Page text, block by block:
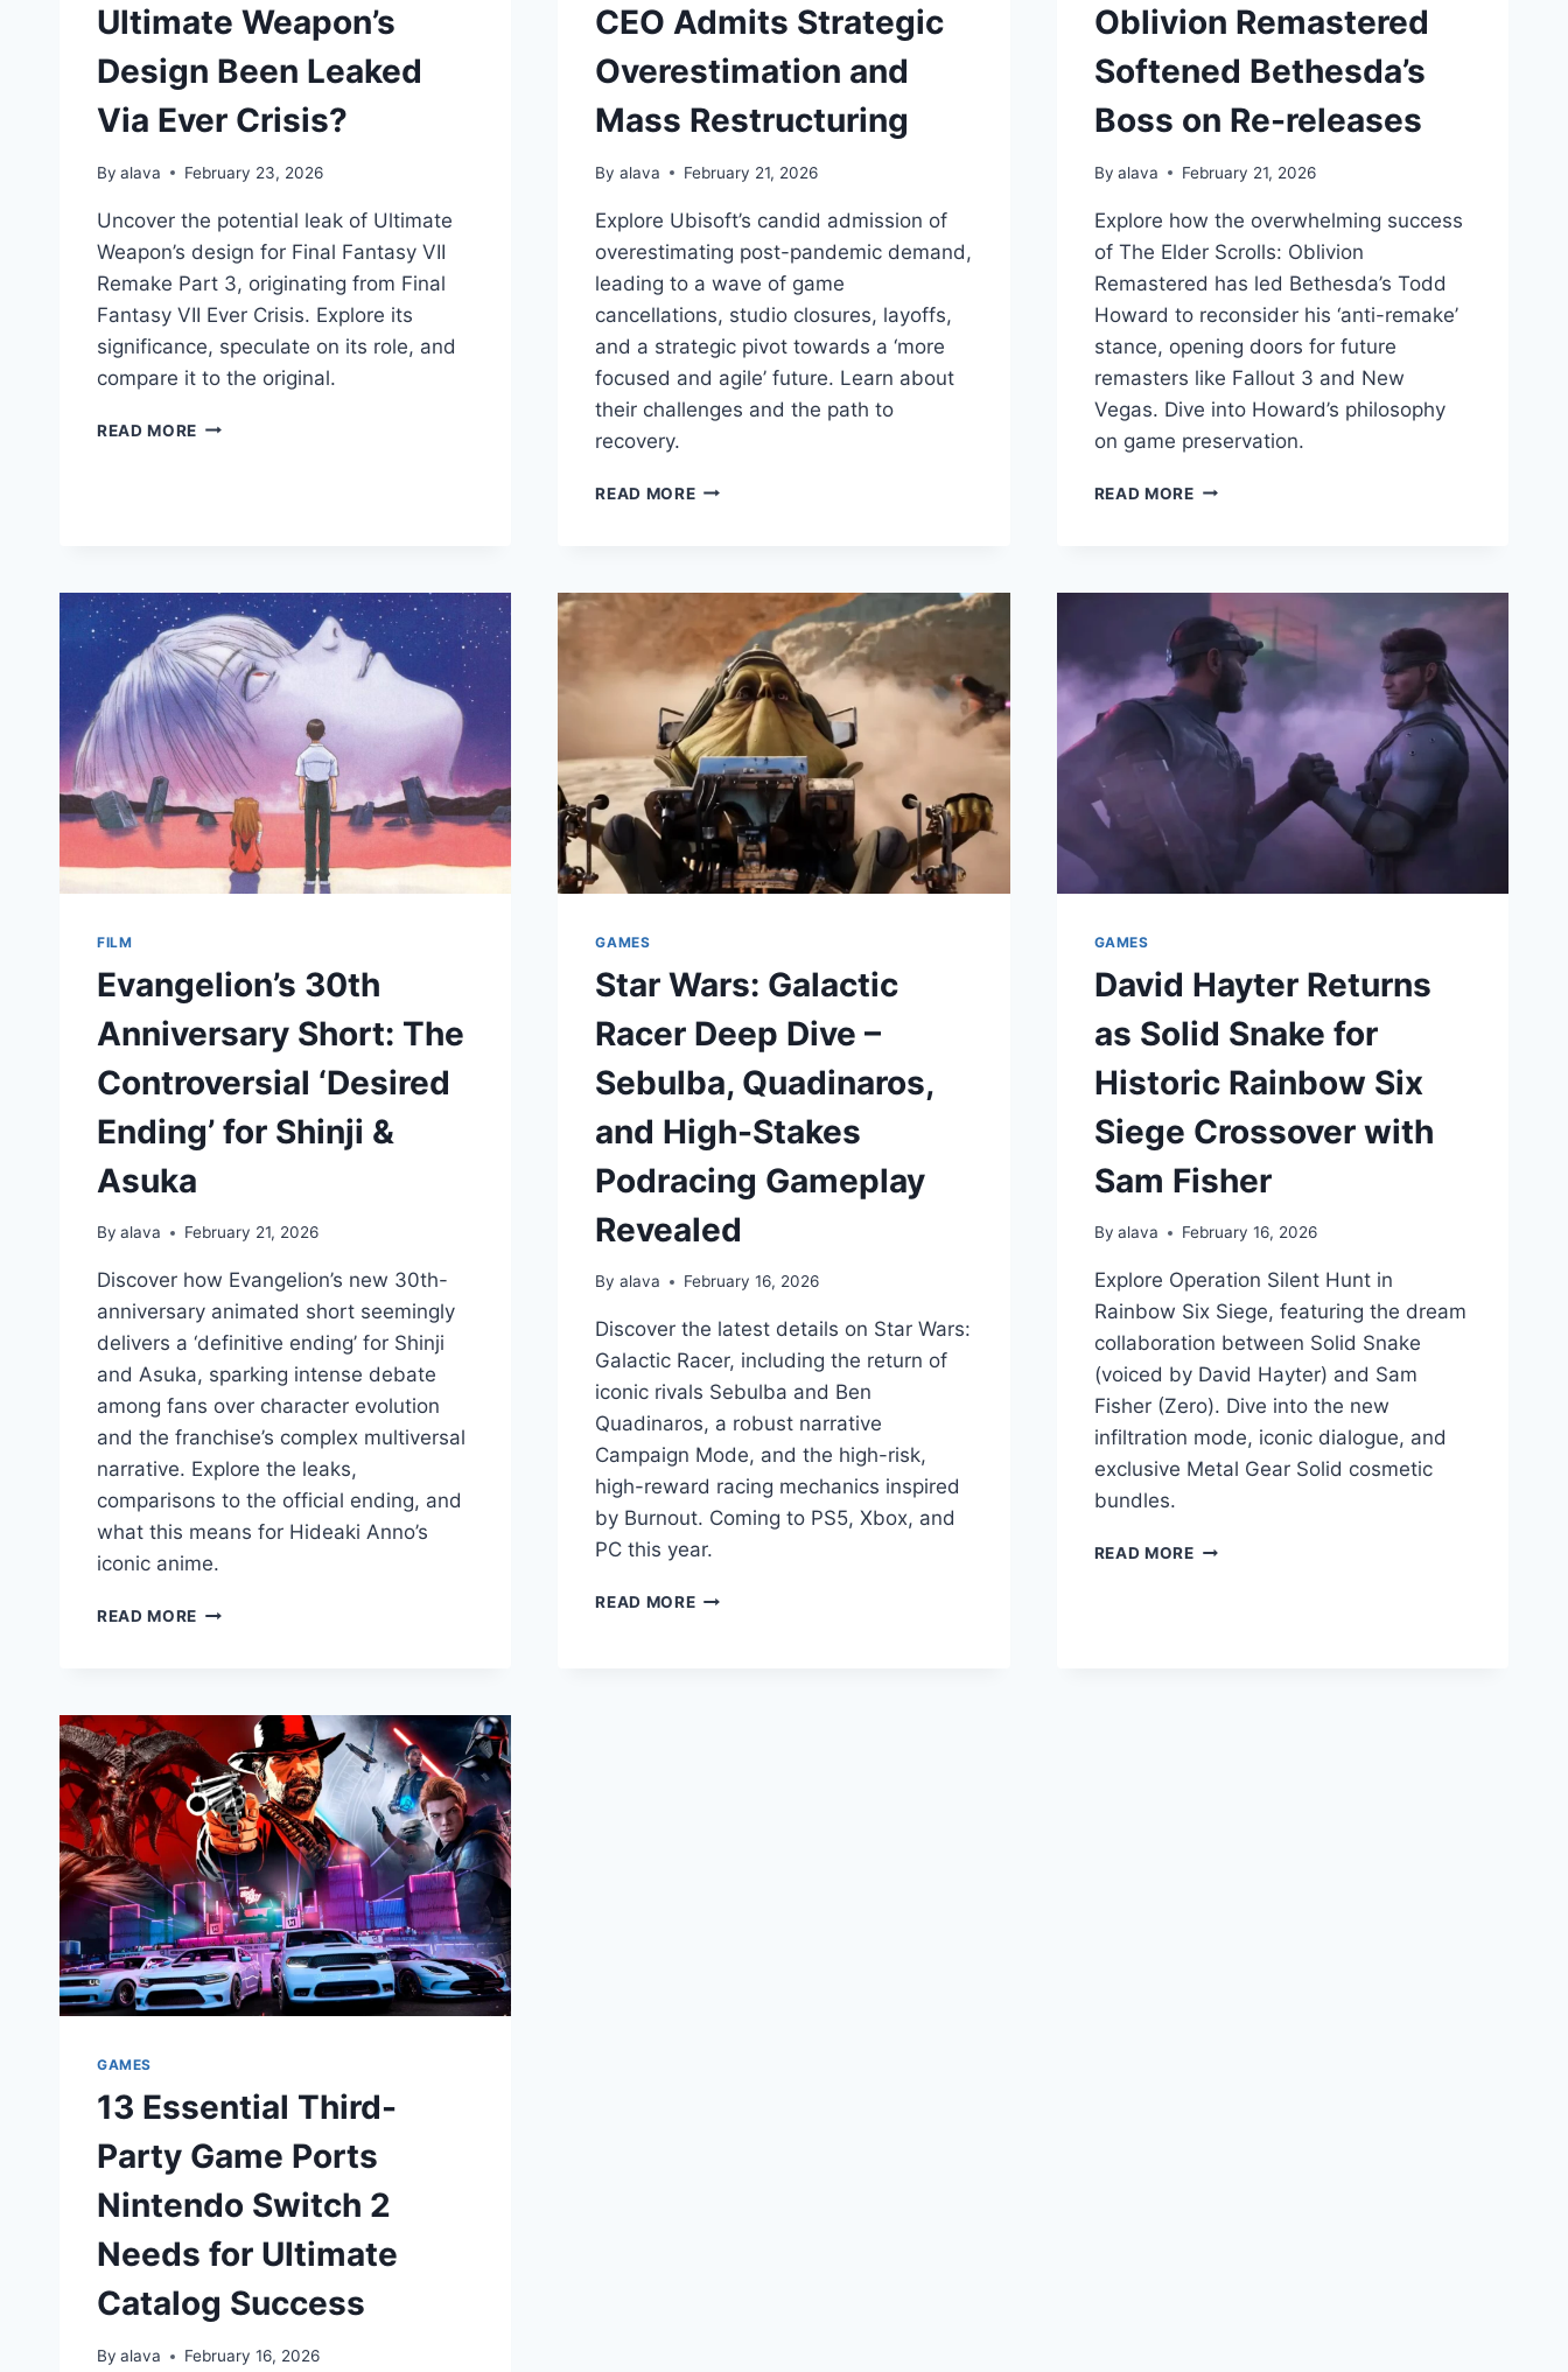
Ultimate Weapon’s
Design Been Leaked
Via Ever Crisis?
By alava February 23, 2026
Uncover the potential leak of Ultimate
Weapon’s design for Final Fantasy VII
Remake Part 3, originating from Final
Fantasy VII Ever Crisis. Explore its
significance, speculate on its role, and
compare it to the original.
READ MORE
CEO Admits Strategic
Overestimation and
Mass Restructuring
By alava February 21, 2026
Explore Ubisoft’s candid admission of
overestimating post-pandemic demand,
leading to a wave of game
cancellations, studio closures, layoffs,
and a strategic pivot towards a ‘more
focused and agile’ future. Learn about
their challenges and the path to
recovery.
READ MORE
Oblivion Remastered
Softened Bethesda’s
Boss on Re-releases
By alava February 21, 2026
Explore how the overwhelming success
of The Elder Scrolls: Oblivion
Remastered has led Bethesda’s Todd
Howard to reconsider his ‘anti-remake’
stance, opening doors for future
remasters like Fallout 3 and New
Vegas. Dive into Howard’s philosophy
on game preservation.
READ MORE
FILM
Evangelion’s 30th
Anniversary Short: The
Controversial ‘Desired
Ending’ for Shinji &
Asuka
By alava February 21, 2026
Discover how Evangelion’s new 30th-
anniversary animated short seemingly
delivers a ‘definitive ending’ for Shinji
and Asuka, sparking intense debate
among fans over character evolution
and the franchise’s complex multiversal
narrative. Explore the leaks,
comparisons to the official ending, and
what this means for Hideaki Anno’s
iconic anime.
READ MORE
GAMES
Star Wars: Galactic
Racer Deep Dive –
Sebulba, Quadinaros,
and High-Stakes
Podracing Gameplay
Revealed
By alava February 16, 2026
Discover the latest details on Star Wars:
Galactic Racer, including the return of
iconic rivals Sebulba and Ben
Quadinaros, a robust narrative
Campaign Mode, and the high-risk,
high-reward racing mechanics inspired
by Burnout. Coming to PS5, Xbox, and
PC this year.
READ MORE
GAMES
David Hayter Returns
as Solid Snake for
Historic Rainbow Six
Siege Crossover with
Sam Fisher
By alava February 16, 2026
Explore Operation Silent Hunt in
Rainbow Six Siege, featuring the dream
collaboration between Solid Snake
(voiced by David Hayter) and Sam
Fisher (Zero). Dive into the new
infiltration mode, iconic dialogue, and
exclusive Metal Gear Solid cosmetic
bundles.
READ MORE
GAMES
13 Essential Third-
Party Game Ports
Nintendo Switch 2
Needs for Ultimate
Catalog Success
By alava February 16, 2026